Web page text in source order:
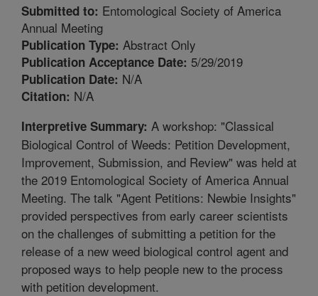
Submitted to: Entomological Society of America
Annual Meeting
Publication Type: Abstract Only
Publication Acceptance Date: 5/29/2019
Publication Date: N/A
Citation: N/A
Interpretive Summary: A workshop: "Classical
Biological Control of Weeds: Petition Development,
Improvement, Submission, and Review" was held at
the 2019 Entomological Society of America Annual
Meeting. The talk "Agent Petitions: Newbie Insights"
provided perspectives from early career scientists
on the challenges of submitting a petition for the
release of a new weed biological control agent and
proposed ways to help people new to the process
with petition development.